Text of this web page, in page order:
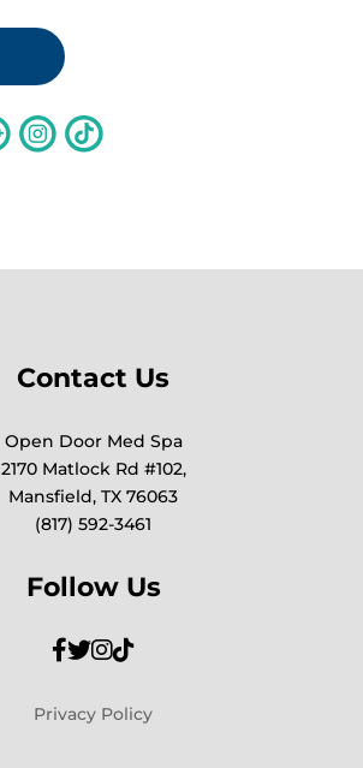
Contact Us
Open Door Med Spa
2170 Matlock Rd #102,
Mansfield, TX 76063
(817) 592-3461
Follow Us
Privacy Policy